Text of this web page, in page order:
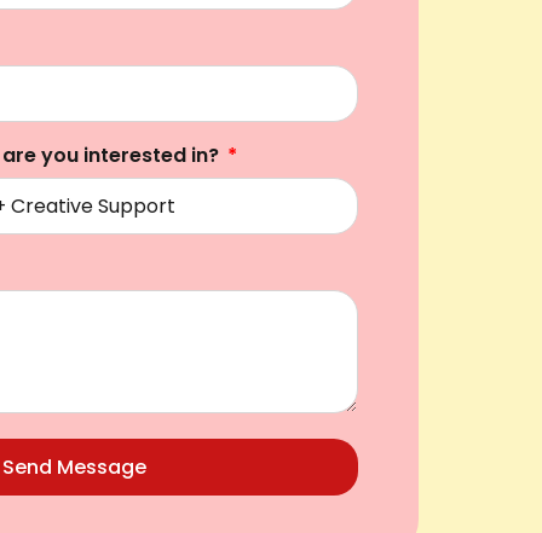
you interested in?
Send Message